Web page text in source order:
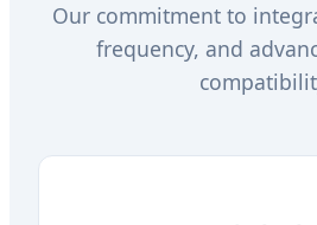
Our commitment to
frequency, and